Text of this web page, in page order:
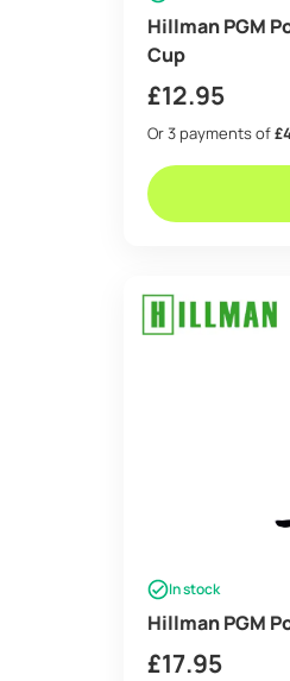
Hillman PGM
Cup
£12.95
Or 3 payments of
In stock
Hillman PGM
£17.95